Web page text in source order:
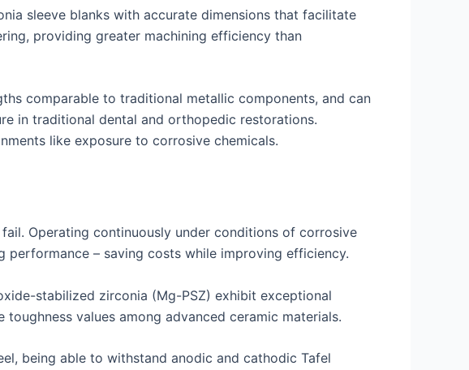
sleeve blanks with accurate dimensions that facilitate
providing greater machining efficiency than
comparable to traditional metallic components, and can
in traditional dental and orthopedic restorations.
like exposure to corrosive chemicals.
Operating continuously under conditions of corrosive
performance – saving costs while improving efficiency.
stabilized zirconia (Mg-PSZ) exhibit exceptional
values among advanced ceramic materials.
being able to withstand anodic and cathodic Tafel